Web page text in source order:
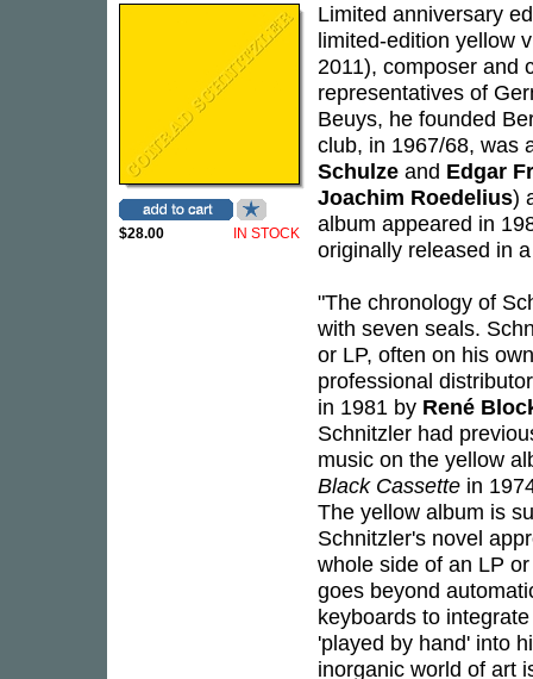
$28.00 IN STOCK
Limited anniversary
limited-edition yellow
2011), composer and
representatives of
Beuys, he founded
club, in 1967/68, was
Schulze and Edgar
Joachim Roedelius)
album appeared in
originally released in
"The chronology of
with seven seals.
or LP, often on his
professional
in 1981 by René
Schnitzler had
music on the yellow
Black Cassette in
The yellow album is
Schnitzler's novel
whole side of an LP
goes beyond
keyboards to
'played by hand' into
inorganic world of art